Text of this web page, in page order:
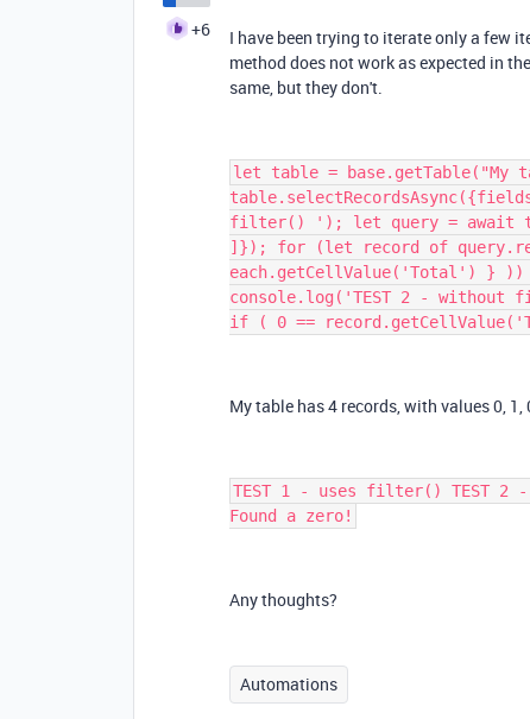
+6
I have been trying to iterate only a few
method does not work as expected in
same, but they don't.
let table = base.getTable("My
filter() '); let query = await
]}); for (let record of
each.getCellValue('Total') }
console.log('TEST 2 -
if ( 0 ==
My table has 4 records, with values 0,
TEST 1 - uses filter() TEST 2
Found a zero!
Any thoughts?
Automations